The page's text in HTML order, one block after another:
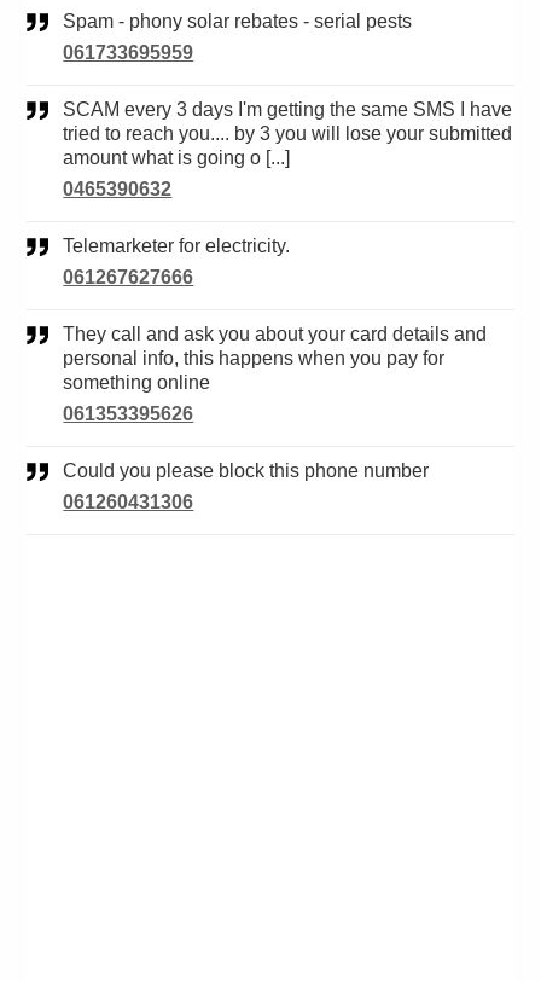
Spam - phony solar rebates - serial pests
061733695959
SCAM every 3 days I'm getting the same SMS I have
tried to reach you.... by 3 you will lose your submitted
amount what is going o [...]
0465390632
Telemarketer for electricity.
061267627666
They call and ask you about your card details and
personal info, this happens when you pay for
something online
061353395626
Could you please block this phone number
061260431306